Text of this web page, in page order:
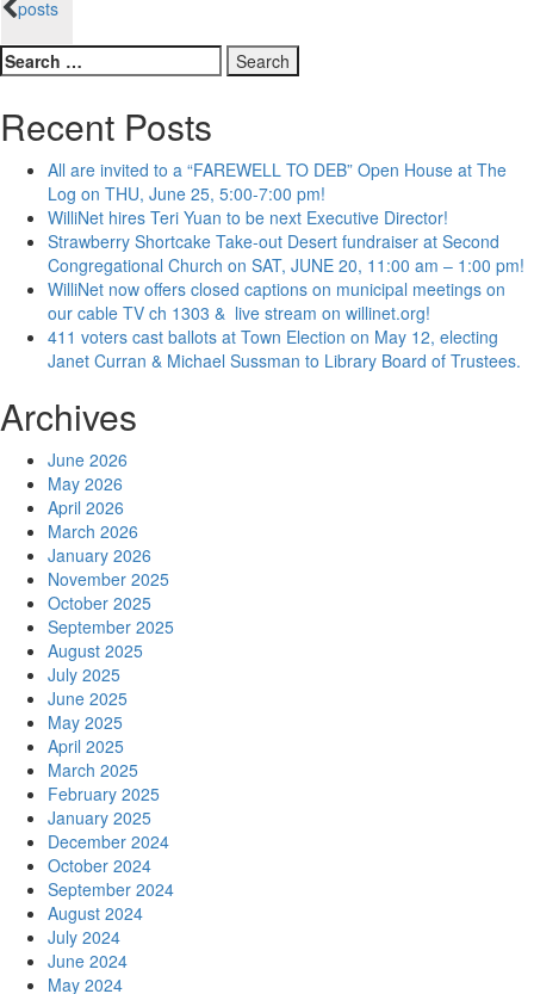
navigation
posts
Search
for:
Recent Posts
All are invited to a “FAREWELL TO DEB” Open House at The
Log on THU, June 25, 5:00-7:00 pm!
WilliNet hires Teri Yuan to be next Executive Director!
Strawberry Shortcake Take-out Desert fundraiser at Second
Congregational Church on SAT, JUNE 20, 11:00 am – 1:00 pm!
WilliNet now offers closed captions on municipal meetings on
our cable TV ch 1303 & live stream on willinet.org!
411 voters cast ballots at Town Election on May 12, electing
Janet Curran & Michael Sussman to Library Board of Trustees.
Archives
June 2026
May 2026
April 2026
March 2026
January 2026
November 2025
October 2025
September 2025
August 2025
July 2025
June 2025
May 2025
April 2025
March 2025
February 2025
January 2025
December 2024
October 2024
September 2024
August 2024
July 2024
June 2024
May 2024